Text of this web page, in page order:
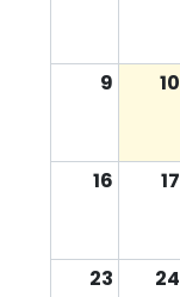
9 10
16 17
23 24